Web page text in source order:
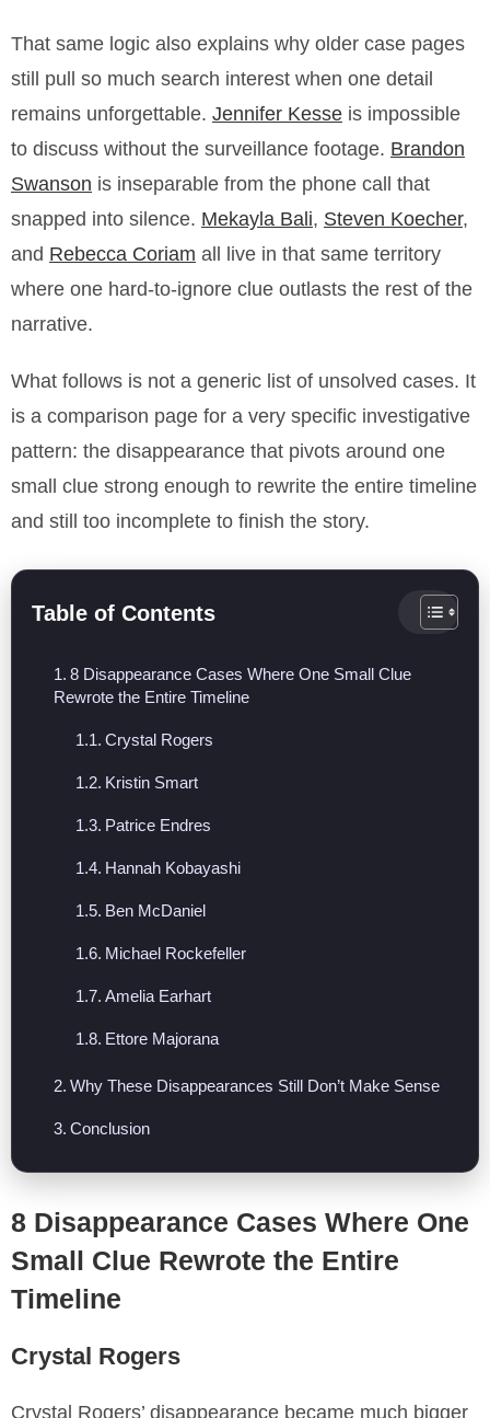
That same logic also explains why older case pages
still pull so much search interest when one detail
remains unforgettable. Jennifer Kesse is impossible
to discuss without the surveillance footage. Brandon
Swanson is inseparable from the phone call that
snapped into silence. Mekayla Bali, Steven Koecher,
and Rebecca Coriam all live in that same territory
where one hard-to-ignore clue outlasts the rest of the
narrative.
What follows is not a generic list of unsolved cases. It
is a comparison page for a very specific investigative
pattern: the disappearance that pivots around one
small clue strong enough to rewrite the entire timeline
and still too incomplete to finish the story.
Table of Contents
8 Disappearance Cases Where One Small Clue
Rewrote the Entire Timeline
Crystal Rogers
Kristin Smart
Patrice Endres
Hannah Kobayashi
Ben McDaniel
Michael Rockefeller
Amelia Earhart
Ettore Majorana
Why These Disappearances Still Don’t Make Sense
Conclusion
8 Disappearance Cases Where One
Small Clue Rewrote the Entire
Timeline
Crystal Rogers
Crystal Rogers’ disappearance became much bigger